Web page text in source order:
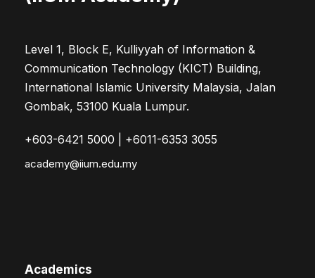
Level 1, Block E, Kulliyyah of Information &
Communication Technology (KICT) Building,
International Islamic University Malaysia, Jalan
Gombak, 53100 Kuala Lumpur.
+603-6421 5000 | +6011-6353 3055
academy@iium.edu.my
Academics